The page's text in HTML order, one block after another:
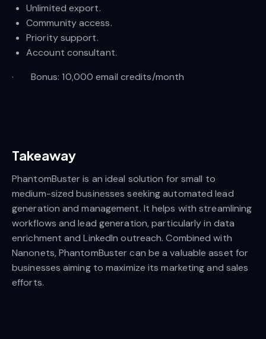
Unlimited export.
Community access.
Priority support.
Account consultant.
· Bonus: 10,000 email credits/month
Takeaway
PhantomBuster is an ideal solution for small to
medium-sized businesses seeking automated lead
generation and management. It helps with streamlining
workflows and lead generation, particularly in data
enrichment and LinkedIn outreach. Combined with
Nanonets, PhantomBuster can be a valuable asset for
businesses aiming to maximize its marketing and sales
efforts.